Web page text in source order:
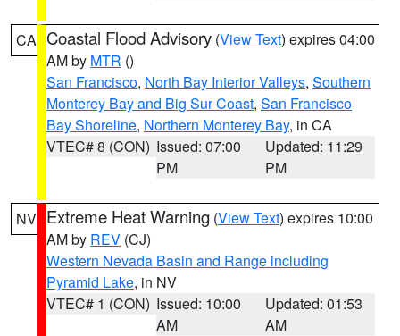
CA Coastal Flood Advisory (View Text) expires 04:00
AM by MTR ()
San Francisco, North Bay Interior Valleys, Southern
Monterey Bay and Big Sur Coast, San Francisco
Bay Shoreline, Northern Monterey Bay, in CA
VTEC# 8 (CON) Issued: 07:00
PM
Updated: 11:29
PM
NV Extreme Heat Warning (View Text) expires 10:00
AM by REV (CJ)
Western Nevada Basin and Range including
Pyramid Lake, in NV
VTEC# 1 (CON) Issued: 10:00
AM
Updated: 01:53
AM